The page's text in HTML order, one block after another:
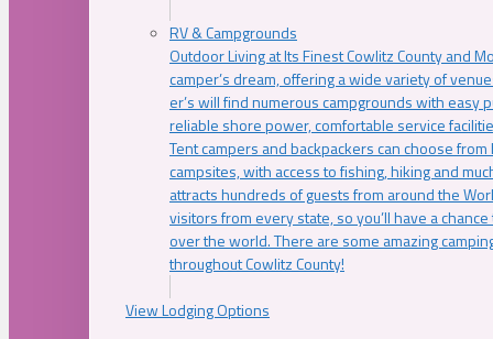
RV & Campgrounds
Outdoor Living at Its Finest Cowlitz County and
camper’s dream, offering a wide variety of
er’s will find numerous campgrounds with easy
reliable shore power, comfortable service
Tent campers and backpackers can choose
campsites, with access to fishing, hiking and
attracts hundreds of guests from around the
visitors from every state, so you’ll have a
over the world. There are some amazing
throughout Cowlitz County!
View Lodging Options